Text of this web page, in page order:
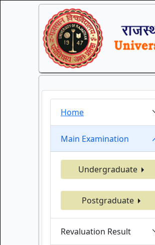
Home
Main Examination
Undergraduate
Postgraduate
Revaluation Result